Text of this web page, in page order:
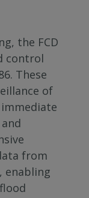
the FCD
control
These
of
from
enabling